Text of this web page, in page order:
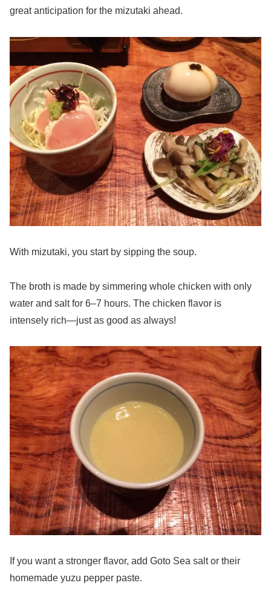
great anticipation for the mizutaki ahead.
With mizutaki, you start by sipping the soup.
The broth is made by simmering whole chicken with only
water and salt for 6–7 hours. The chicken flavor is
intensely rich—just as good as always!
If you want a stronger flavor, add Goto Sea salt or their
homemade yuzu pepper paste.